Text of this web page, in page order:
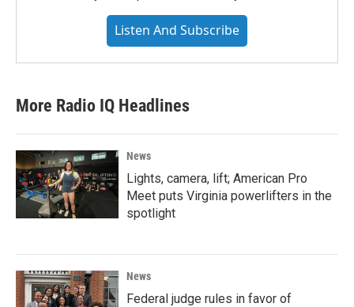
Listen And Subscribe
More Radio IQ Headlines
News
Lights, camera, lift; American Pro
Meet puts Virginia powerlifters in the
spotlight
News
Federal judge rules in favor of